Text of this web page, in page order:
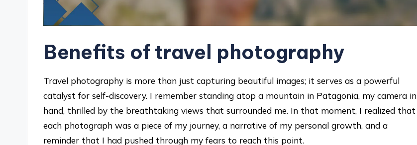
Benefits of travel photography
Travel photography is more than just capturing beautiful images; it serves as a powerful
catalyst for self-discovery. I remember standing atop a mountain in Patagonia, my camera in
hand, thrilled by the breathtaking views that surrounded me. In that moment, I realized that
each photograph was a piece of my journey, a narrative of my personal growth, and a
reminder that I had pushed through my fears to reach this point.